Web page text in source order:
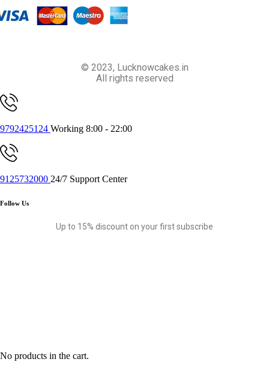
© 2023, Lucknowcakes.in
All rights reserved
9792425124 Working 8:00 - 22:00
9125732000 24/7 Support Center
Follow Us
Up to 15% discount on your first subscribe
No products in the cart.